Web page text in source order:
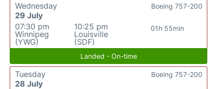
Wednesday
29 July
07:30 pm
Winnipeg
(YWG)
10:25 pm
Louisville
(SDF)
01h 55min
Boeing 757-200
Landed - On-time
Tuesday
28 July
Boeing 757-200